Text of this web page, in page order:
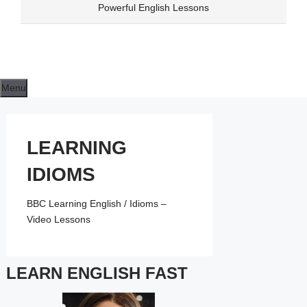
Powerful English Lessons
Menu
LEARNING
IDIOMS
BBC Learning English / Idioms –
Video Lessons
LEARN ENGLISH FAST